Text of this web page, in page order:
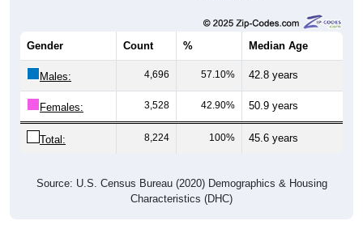
Median Age
Males: 4,696 57.10% 42.8 years
Females: 3,528 42.90% 50.9 years
Total: 8,224 100% 45.6 years
Characteristics (DHC)